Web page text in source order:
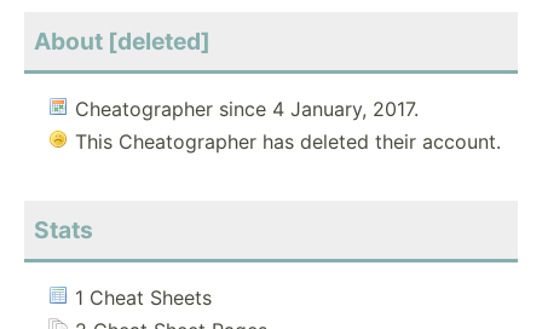
About [deleted]
Cheatographer since 4 January, 2017.
This Cheatographer has deleted their account.
Stats
1 Cheat Sheets